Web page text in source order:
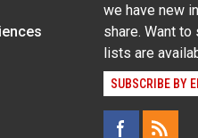
we have new
share. Want to
lists are
SUBSCRIBE BY